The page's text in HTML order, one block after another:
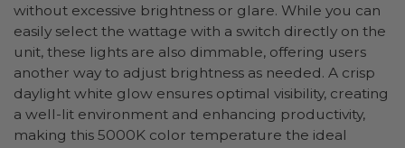
without excessive brightness or glare. While you can
easily select the wattage with a switch directly on the
unit, these lights are also dimmable, offering users
another way to adjust brightness as needed. A crisp
daylight white glow ensures optimal visibility, creating
a well-lit environment and enhancing productivity,
making this 5000K color temperature the ideal